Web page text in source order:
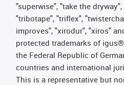
"superwise", "take the
"tribotape", "triflex",
improves", "xirodur", "xiros"
protected trademarks of igus®
the Federal Republic of
countries and international
This is a representative but